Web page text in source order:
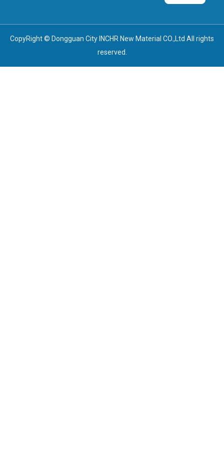
CopyRight © Dongguan City INCHR New Material CO.,Ltd All rights
reserved.